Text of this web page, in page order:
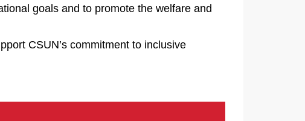
goals and to promote the welfare and
CSUN’s commitment to inclusive